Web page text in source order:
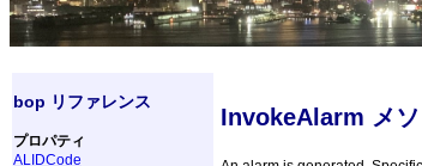
bop リファレンス
プロパティ
ALIDCode
InvokeAlarm メソ